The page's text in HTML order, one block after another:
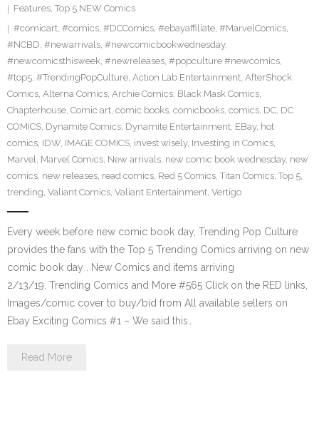
Features, Top 5 NEW Comics
#comicart, #comics, #DCComics, #ebayaffiliate, #MarvelComics,
#NCBD, #newarrivals, #newcomicbookwednesday,
#newcomicsthisweek, #newreleases, #popculture #newcomics,
#top5, #TrendingPopCulture, Action Lab Entertainment, AfterShock
Comics, Alterna Comics, Archie Comics, Black Mask Comics,
Chapterhouse, Comic art, comic books, comicbooks, comics, DC, DC
COMICS, Dynamite Comics, Dynamite Entertainment, EBay, hot
comics, IDW, IMAGE COMICS, invest wisely, Investing in Comics,
Marvel, Marvel Comics, New arrivals, new comic book wednesday, new
comics, new releases, read comics, Red 5 Comics, Titan Comics, Top 5,
trending, Valiant Comics, Valiant Entertainment, Vertigo
Every week before new comic book day, Trending Pop Culture
provides the fans with the Top 5 Trending Comics arriving on new
comic book day . New Comics and items arriving
2/13/19. Trending Comics and More #565 Click on the RED links,
Images/comic cover to buy/bid from All available sellers on
Ebay Exciting Comics #1 – We said this…
Read More